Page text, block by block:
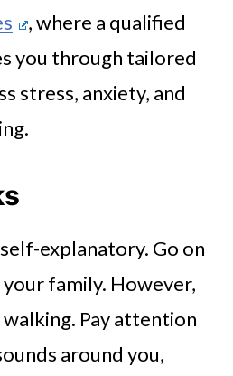
, where a qualified
you through tailored
stress, anxiety, and
explanatory. Go on
family. However,
Pay attention
around you,